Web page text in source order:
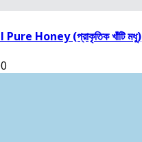
Honey (প্রাকৃতিক খাঁটি মধু)